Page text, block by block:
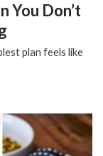
You Don’t
plan feels like